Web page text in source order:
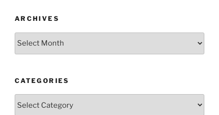
ARCHIVES
Archives
CATEGORIES